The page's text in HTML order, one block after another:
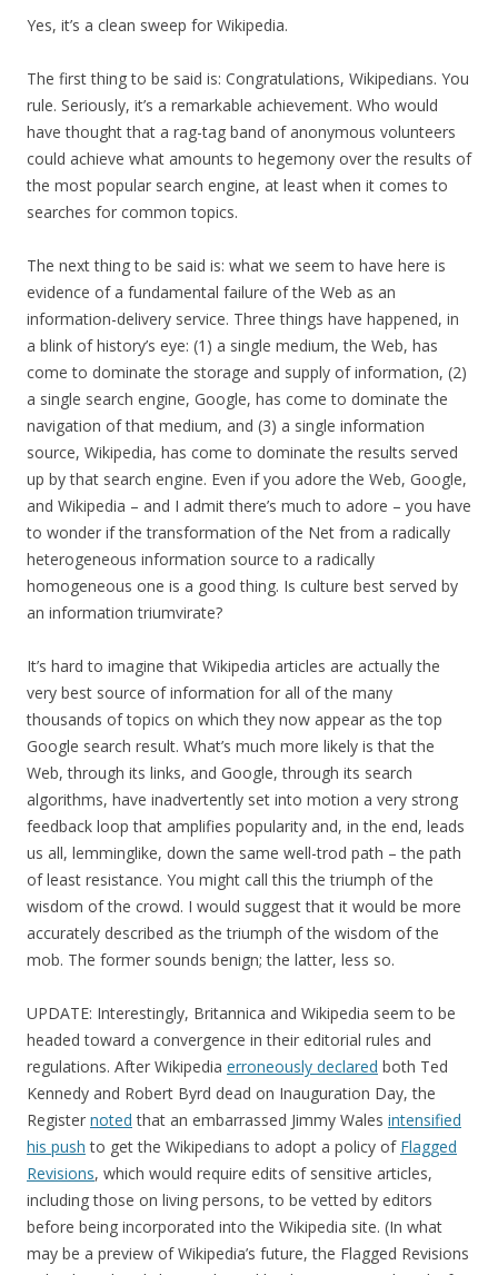
Yes, it’s a clean sweep for Wikipedia.
The first thing to be said is: Congratulations, Wikipedians. You
rule. Seriously, it’s a remarkable achievement. Who would
have thought that a rag-tag band of anonymous volunteers
could achieve what amounts to hegemony over the results of
the most popular search engine, at least when it comes to
searches for common topics.
The next thing to be said is: what we seem to have here is
evidence of a fundamental failure of the Web as an
information-delivery service. Three things have happened, in
a blink of history’s eye: (1) a single medium, the Web, has
come to dominate the storage and supply of information, (2)
a single search engine, Google, has come to dominate the
navigation of that medium, and (3) a single information
source, Wikipedia, has come to dominate the results served
up by that search engine. Even if you adore the Web, Google,
and Wikipedia – and I admit there’s much to adore – you have
to wonder if the transformation of the Net from a radically
heterogeneous information source to a radically
homogeneous one is a good thing. Is culture best served by
an information triumvirate?
It’s hard to imagine that Wikipedia articles are actually the
very best source of information for all of the many
thousands of topics on which they now appear as the top
Google search result. What’s much more likely is that the
Web, through its links, and Google, through its search
algorithms, have inadvertently set into motion a very strong
feedback loop that amplifies popularity and, in the end, leads
us all, lemminglike, down the same well-trod path – the path
of least resistance. You might call this the triumph of the
wisdom of the crowd. I would suggest that it would be more
accurately described as the triumph of the wisdom of the
mob. The former sounds benign; the latter, less so.
UPDATE: Interestingly, Britannica and Wikipedia seem to be
headed toward a convergence in their editorial rules and
regulations. After Wikipedia erroneously declared both Ted
Kennedy and Robert Byrd dead on Inauguration Day, the
Register noted that an embarrassed Jimmy Wales intensified
his push to get the Wikipedians to adopt a policy of Flagged
Revisions, which would require edits of sensitive articles,
including those on living persons, to be vetted by editors
before being incorporated into the Wikipedia site. (In what
may be a preview of Wikipedia’s future, the Flagged Revisions